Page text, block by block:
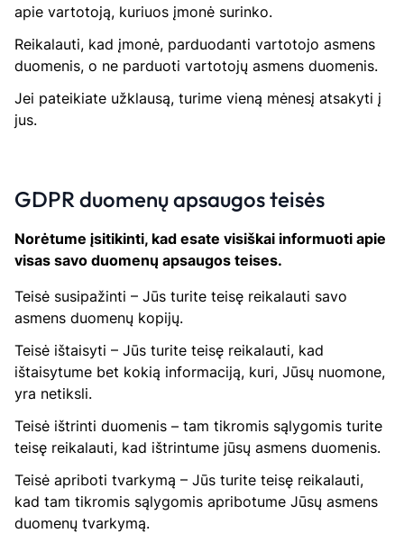
apie vartotoją, kuriuos įmonė surinko.
Reikalauti, kad įmonė, parduodanti vartotojo asmens
duomenis, o ne parduoti vartotojų asmens duomenis.
Jei pateikiate užklausą, turime vieną mėnesį atsakyti į
jus.
GDPR duomenų apsaugos teisės
Norėtume įsitikinti, kad esate visiškai informuoti apie
visas savo duomenų apsaugos teises.
Teisė susipažinti – Jūs turite teisę reikalauti savo
asmens duomenų kopijų.
Teisė ištaisyti – Jūs turite teisę reikalauti, kad
ištaisytume bet kokią informaciją, kuri, Jūsų nuomone,
yra netiksli.
Teisė ištrinti duomenis – tam tikromis sąlygomis turite
teisę reikalauti, kad ištrintume jūsų asmens duomenis.
Teisė apriboti tvarkymą – Jūs turite teisę reikalauti,
kad tam tikromis sąlygomis apribotume Jūsų asmens
duomenų tvarkymą.